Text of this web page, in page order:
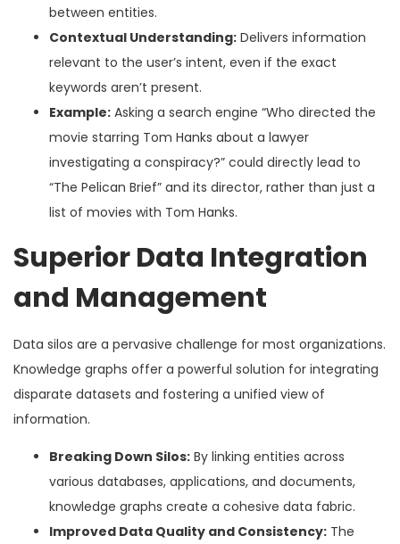
between entities.
Contextual Understanding: Delivers information
relevant to the user’s intent, even if the exact
keywords aren’t present.
Example: Asking a search engine “Who directed the
movie starring Tom Hanks about a lawyer
investigating a conspiracy?” could directly lead to
“The Pelican Brief” and its director, rather than just a
list of movies with Tom Hanks.
Superior Data Integration
and Management
Data silos are a pervasive challenge for most organizations.
Knowledge graphs offer a powerful solution for integrating
disparate datasets and fostering a unified view of
information.
Breaking Down Silos: By linking entities across
various databases, applications, and documents,
knowledge graphs create a cohesive data fabric.
Improved Data Quality and Consistency: The